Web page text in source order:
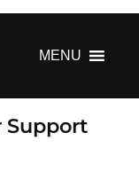
MENU
Support